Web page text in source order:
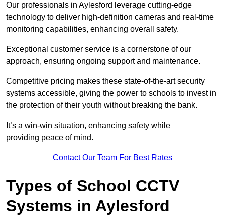
Our professionals in Aylesford leverage cutting-edge
technology to deliver high-definition cameras and real-time
monitoring capabilities, enhancing overall safety.
Exceptional customer service is a cornerstone of our
approach, ensuring ongoing support and maintenance.
Competitive pricing makes these state-of-the-art security
systems accessible, giving the power to schools to invest in
the protection of their youth without breaking the bank.
It’s a win-win situation, enhancing safety while
providing peace of mind.
Contact Our Team For Best Rates
Types of School CCTV
Systems in Aylesford